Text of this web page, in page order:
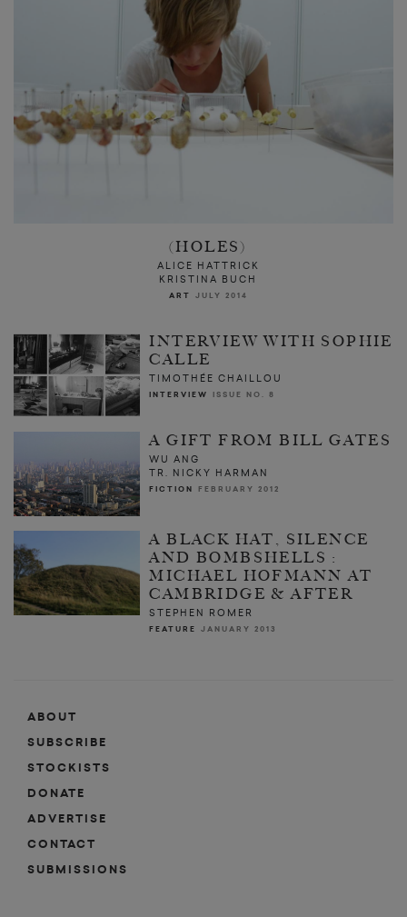
(HOLES)
ALICE HATTRICK
KRISTINA BUCH
ART JULY 2014
INTERVIEW WITH SOPHIE
CALLE
TIMOTHÉE CHAILLOU
INTERVIEW ISSUE NO. 8
A GIFT FROM BILL GATES
WU ANG
TR. NICKY HARMAN
FICTION FEBRUARY 2012
A BLACK HAT, SILENCE
AND BOMBSHELLS :
MICHAEL HOFMANN AT
CAMBRIDGE & AFTER
STEPHEN ROMER
FEATURE JANUARY 2013
ABOUT
SUBSCRIBE
STOCKISTS
DONATE
ADVERTISE
CONTACT
SUBMISSIONS